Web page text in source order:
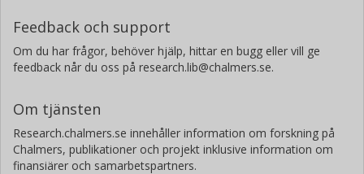
Feedback och support
Om du har frågor, behöver hjälp, hittar en bugg eller vill ge
feedback når du oss på research.lib@chalmers.se.
Om tjänsten
Research.chalmers.se innehåller information om forskning på
Chalmers, publikationer och projekt inklusive information om
finansiärer och samarbetspartners.